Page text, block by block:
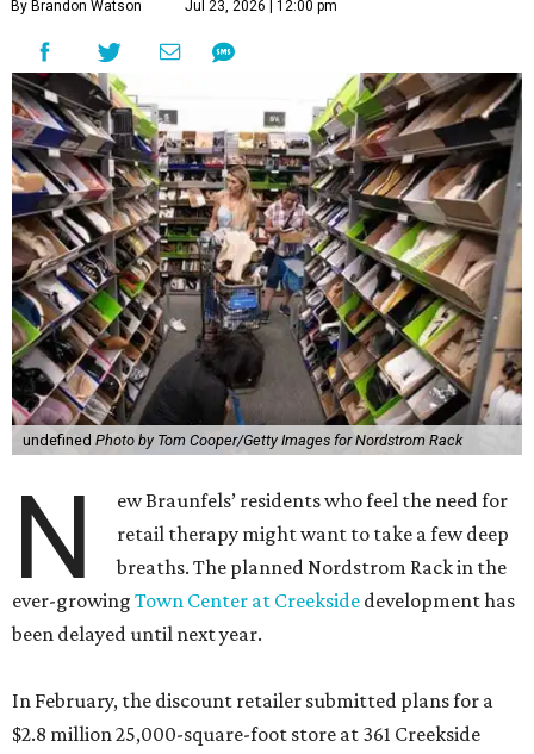
By Brandon Watson Jul 23, 2026 | 12:00 pm
undefined Photo by Tom Cooper/Getty Images for Nordstrom Rack
N
ew Braunfels’ residents who feel the need for
retail therapy might want to take a few deep
breaths. The planned Nordstrom Rack in the
ever-growing Town Center at Creekside development has
been delayed until next year.
In February, the discount retailer submitted plans for a
$2.8 million 25,000-square-foot store at 361 Creekside